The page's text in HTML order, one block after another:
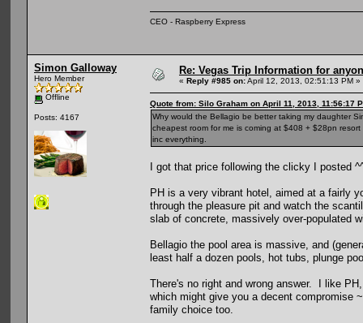
CEO - Raspberry Express
Simon Galloway
Hero Member
Offline
Posts: 4167
Re: Vegas Trip Information for
« Reply #985 on:April 12, 2013, 02:51:13 PM »
Quote from: Silo Graham on April 11, 2013, 11:56:17
Why would the Bellagio be better taking my daughter
cheapest room for me is coming at $408 + $28pn
inc everything.
I got that price following the clicky I posted
PH is a very vibrant hotel, aimed at a fairly
through the pleasure pit and watch the
slab of concrete, massively over-populated
Bellagio the pool area is massive, and
least half a dozen pools, hot tubs, plunge
There's no right and wrong answer. I like
which might give you a decent compromise
family choice too.